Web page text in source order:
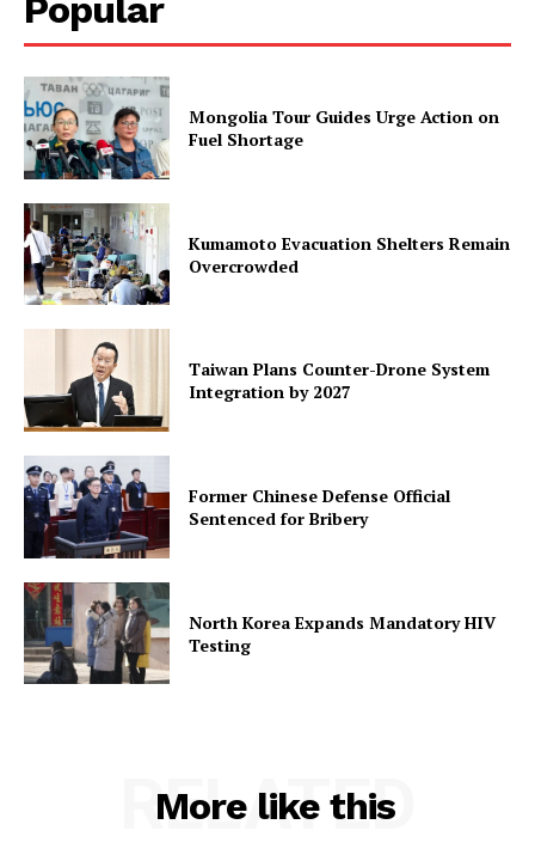
Popular
Mongolia Tour Guides Urge Action on
Fuel Shortage
Kumamoto Evacuation Shelters Remain
Overcrowded
Taiwan Plans Counter-Drone System
Integration by 2027
Former Chinese Defense Official
Sentenced for Bribery
North Korea Expands Mandatory HIV
Testing
More like this
RELATED